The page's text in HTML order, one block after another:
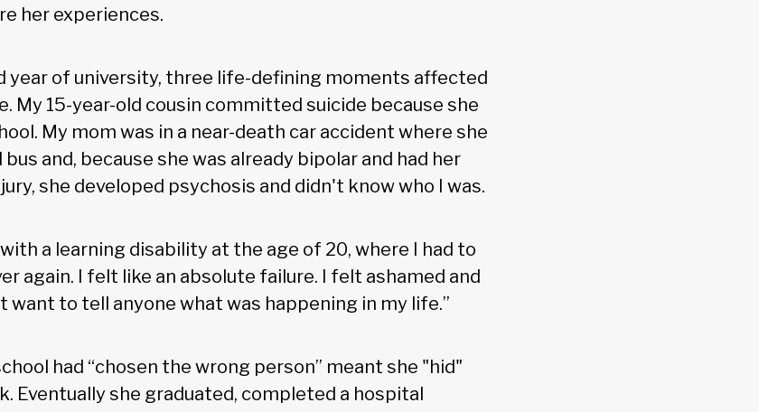
her experiences.
year of university, three life-defining moments affected
My 15-year-old cousin committed suicide because she
My mom was in a near-death car accident where she
and, because she was already bipolar and had her
she developed psychosis and didn't know who I was.
a learning disability at the age of 20, where I had to
again. I felt like an absolute failure. I felt ashamed and
want to tell anyone what was happening in my life.”
had “chosen the wrong person” meant she "hid"
Eventually she graduated, completed a hospital